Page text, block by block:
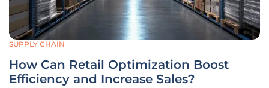
SUPPLY CHAIN
How Can Retail Optimization Boost
Efficiency and Increase Sales?